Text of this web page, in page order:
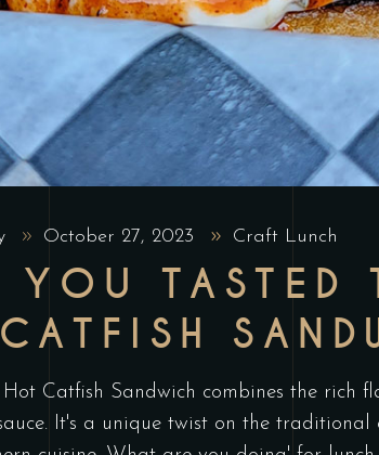
October 27, 2023 Craft Lunch
YOU TASTED
Catfish Sandwich combines the rich
It's a unique twist on the